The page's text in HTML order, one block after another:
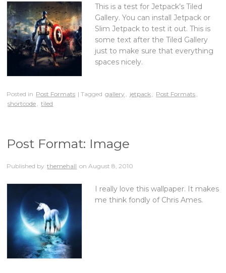
This is a test for Jetpack’s Tiled
Gallery. You can install Jetpack or
Slim Jetpack to test it out. This is
some text after the Tiled Gallery
just to make sure that everything
spaces nicely.
Posted in Post Formats | Tagged gallery , jetpack , Post Formats ,
shortcode , tiled
Post Format: Image
Published by themehall onAugust 8, 2010
I really love this wallpaper. It makes
me think fondly of Chris Ames.